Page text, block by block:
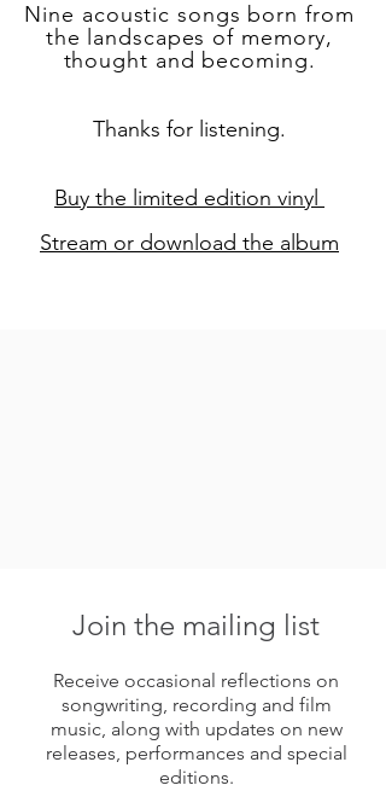
Nine acoustic songs born from
the landscapes of memory,
thought and becoming.
Thanks for listening.
Buy the limited edition vinyl
Stream or download the album
Join the mailing list
Receive occasional reflections on
songwriting, recording and film
music, along with updates on new
releases, performances and special
editions.